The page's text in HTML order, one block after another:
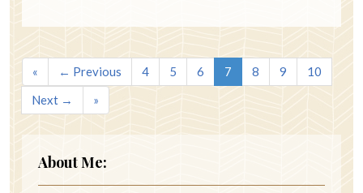
« ← Previous 4 5 6 7 8 9
10
Next →
»
About Me: